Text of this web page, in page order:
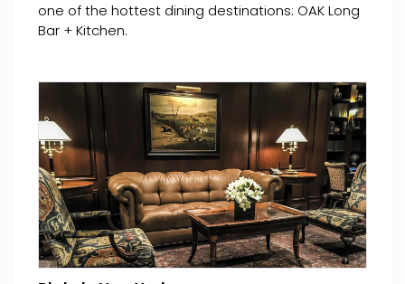
one of the hottest dining destinations: OAK Long
Bar + Kitchen.